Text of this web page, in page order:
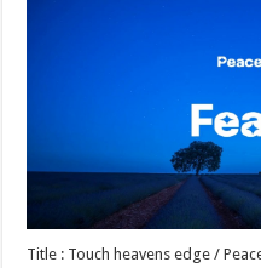
Title : Touch heavens edge /